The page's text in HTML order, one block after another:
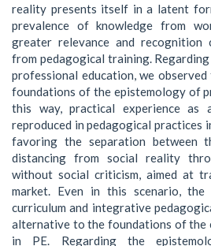
reality presents itself in a latent
prevalence of knowledge from
greater relevance and recognition
from pedagogical training.
professional education, we
foundations of the epistemology of
this way, practical experience
reproduced in pedagogical practices
favoring the separation between
distancing from social reality
without social criticism, aimed at
market. Even in this scenario,
curriculum and integrative
alternative to the foundations of the
in PE. Regarding the